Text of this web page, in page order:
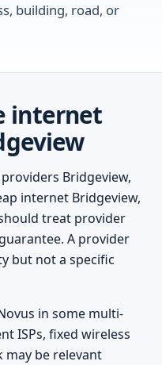
building, road, or
internet
Bridgeview,
internet Bridgeview,
treat provider
A provider
but not a specific
in some multi-
ISPs, fixed wireless
may be relevant